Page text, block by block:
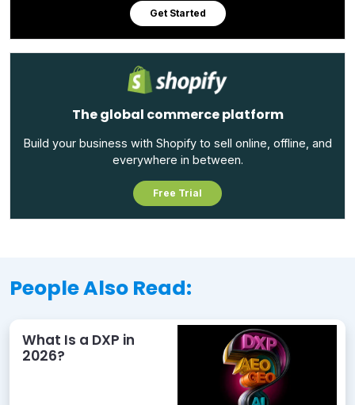
Get Started
The global commerce platform
Build your business with Shopify to sell online, offline, and
everywhere in between.
Free Trial
People Also Read:
What Is a DXP in
2026?